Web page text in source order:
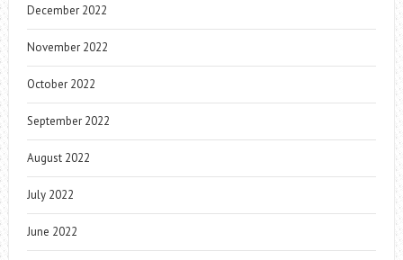
December 2022
November 2022
October 2022
September 2022
August 2022
July 2022
June 2022